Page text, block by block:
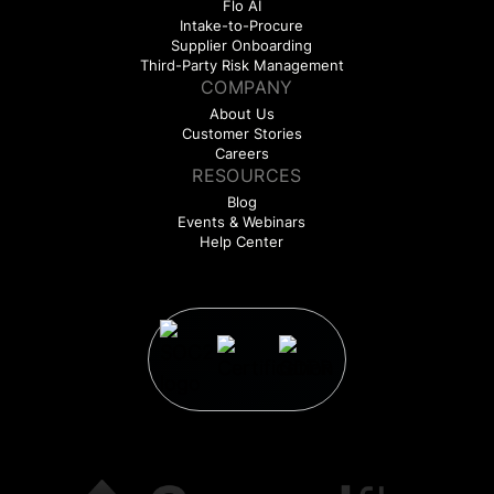
Flo AI
Intake-to-Procure
Supplier Onboarding
Third-Party Risk Management
COMPANY
About Us
Customer Stories
Careers
RESOURCES
Blog
Events & Webinars
Help Center